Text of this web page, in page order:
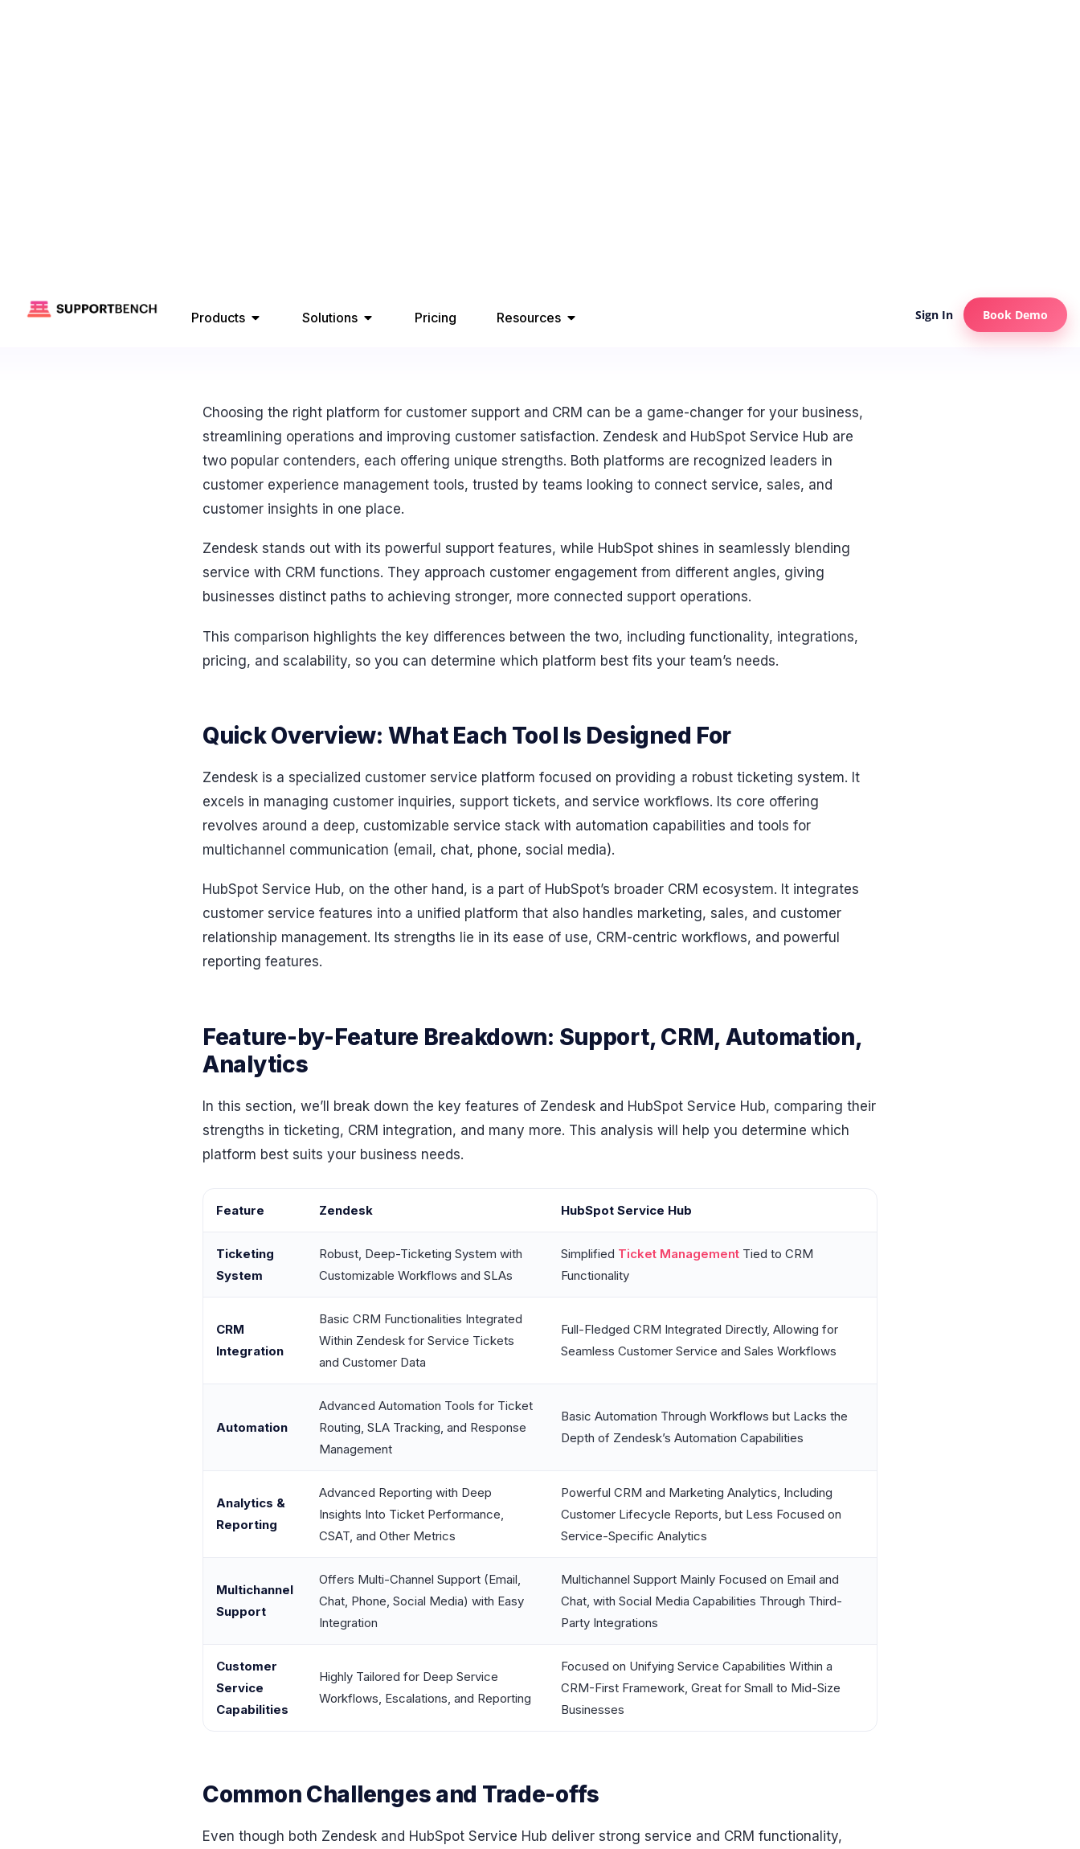
Get Free Demo
Choosing the right platform for customer support and CRM can be a game-changer for your business,
streamlining operations and improving customer satisfaction. Zendesk and HubSpot Service Hub are
two popular contenders, each offering unique strengths. Both platforms are recognized leaders in
customer experience management tools, trusted by teams looking to connect service, sales, and
customer insights in one place.
Zendesk stands out with its powerful support features, while HubSpot shines in seamlessly blending
service with CRM functions. They approach customer engagement from different angles, giving
businesses distinct paths to achieving stronger, more connected support operations.
This comparison highlights the key differences between the two, including functionality, integrations,
pricing, and scalability, so you can determine which platform best fits your team’s needs.
Quick Overview: What Each Tool Is Designed For
Zendesk is a specialized customer service platform focused on providing a robust ticketing system. It
excels in managing customer inquiries, support tickets, and service workflows. Its core offering
revolves around a deep, customizable service stack with automation capabilities and tools for
multichannel communication (email, chat, phone, social media).
HubSpot Service Hub, on the other hand, is a part of HubSpot’s broader CRM ecosystem. It integrates
customer service features into a unified platform that also handles marketing, sales, and customer
relationship management. Its strengths lie in its ease of use, CRM-centric workflows, and powerful
reporting features.
Feature-by-Feature Breakdown: Support, CRM, Automation,
Analytics
In this section, we’ll break down the key features of Zendesk and HubSpot Service Hub, comparing their
strengths in ticketing, CRM integration, and many more. This analysis will help you determine which
platform best suits your business needs.
Feature Zendesk HubSpot Service Hub
Ticketing
System
Robust, Deep-Ticketing System with
Customizable Workflows and SLAs
Simplified Ticket Management Tied to CRM
Functionality
CRM
Integration
Basic CRM Functionalities Integrated
Within Zendesk for Service Tickets
and Customer Data
Full-Fledged CRM Integrated Directly, Allowing for
Seamless Customer Service and Sales Workflows
Automation
Advanced Automation Tools for Ticket
Routing, SLA Tracking, and Response
Management
Basic Automation Through Workflows but Lacks the
Depth of Zendesk’s Automation Capabilities
Analytics &
Reporting
Advanced Reporting with Deep
Insights Into Ticket Performance,
CSAT, and Other Metrics
Powerful CRM and Marketing Analytics, Including
Customer Lifecycle Reports, but Less Focused on
Service-Specific Analytics
Multichannel
Support
Offers Multi-Channel Support (Email,
Chat, Phone, Social Media) with Easy
Integration
Multichannel Support Mainly Focused on Email and
Chat, with Social Media Capabilities Through Third-
Party Integrations
Customer
Service
Capabilities
Highly Tailored for Deep Service
Workflows, Escalations, and Reporting
Focused on Unifying Service Capabilities Within a
CRM-First Framework, Great for Small to Mid-Size
Businesses
Common Challenges and Trade-offs
Even though both Zendesk and HubSpot Service Hub deliver strong service and CRM functionality,